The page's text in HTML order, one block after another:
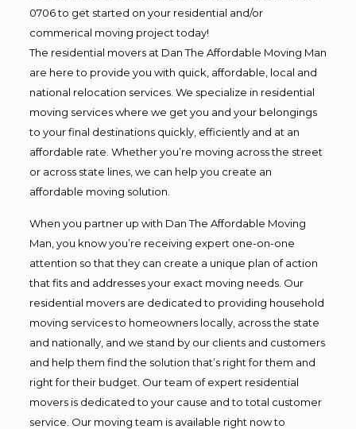
0706 to get started on your residential and/or
commerical moving project today!
The residential movers at Dan The Affordable Moving Man
are here to provide you with quick, affordable, local and
national relocation services. We specialize in residential
moving services where we get you and your belongings
to your final destinations quickly, efficiently and at an
affordable rate. Whether you’re moving across the street
or across state lines, we can help you create an
affordable moving solution.
When you partner up with Dan The Affordable Moving
Man, you know you’re receiving expert one-on-one
attention so that they can create a unique plan of action
that fits and addresses your exact moving needs. Our
residential movers are dedicated to providing household
moving services to homeowners locally, across the state
and nationally, and we stand by our clients and customers
and help them find the solution that’s right for them and
right for their budget. Our team of expert residential
movers is dedicated to your cause and to total customer
service. Our moving team is available right now to